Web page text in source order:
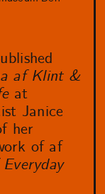
af Klint &
at
Janice
her
of af